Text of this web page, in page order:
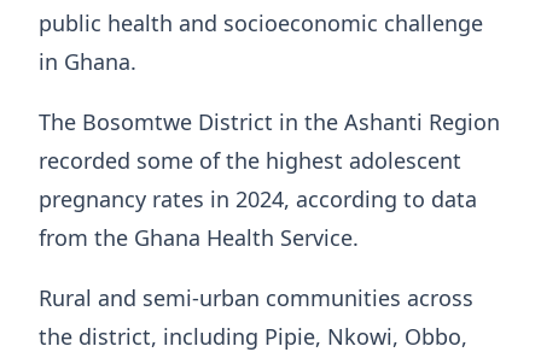
public health and socioeconomic challenge
in Ghana.
The Bosomtwe District in the Ashanti Region
recorded some of the highest adolescent
pregnancy rates in 2024, according to data
from the Ghana Health Service.
Rural and semi-urban communities across
the district, including Pipie, Nkowi, Obbo,